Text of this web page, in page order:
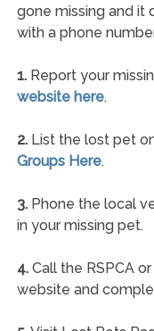
gone missing and it
with a phone
1.Report your
website here.
2.List the lost pet
Groups Here.
3.Phone the local
in your missing pet.
4.Call the RSPCA
website and